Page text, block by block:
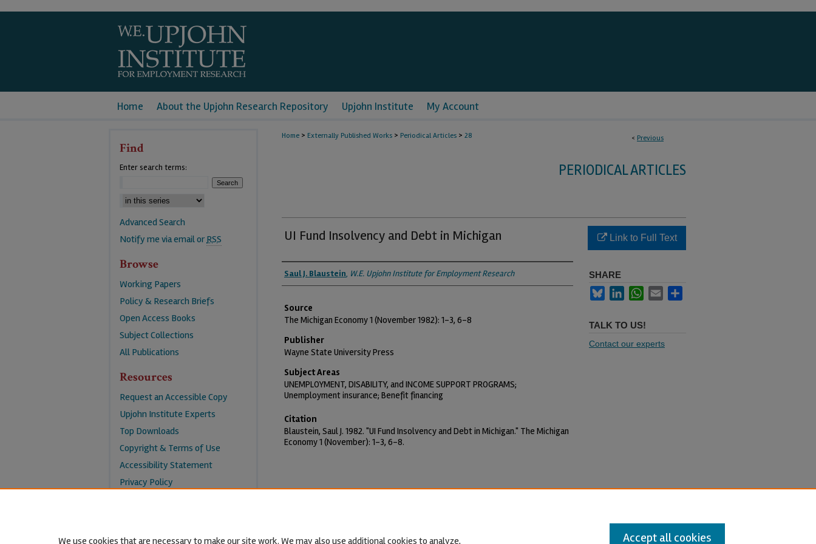
Home About the Upjohn Research Repository Upjohn Institute My Account
< Previous
Home > Externally Published Works > Periodical Articles > 28
PERIODICAL ARTICLES
UI Fund Insolvency and Debt in Michigan
Authors
Saul J. Blaustein, W.E. Upjohn Institute for Employment Research
Source
The Michigan Economy 1 (November 1982): 1-3, 6-8
Publisher
Wayne State University Press
Subject Areas
UNEMPLOYMENT, DISABILITY, and INCOME SUPPORT PROGRAMS;
Unemployment insurance; Benefit financing
Link to Full Text
SHARE
BlueskyLinkedInWhatsApp
Email
TALK TO US!
Contact our experts
Citation
Blaustein, Saul J. 1982. "UI Fund Insolvency and Debt in Michigan." The Michigan
Economy 1 (November): 1-3, 6-8.
Find
Enter search terms:
Advanced Search
Notify me via email orRSS
Browse
Working Papers
Policy & Research Briefs
Open Access Books
Subject Collections
All Publications
Resources
Request an Accessible Copy
Upjohn Institute Experts
Top Downloads
Copyright & Terms of Use
Accessibility Statement
Privacy Policy
We use cookies that are necessary to make our site work. We may also use additional cookies to analyze, Accept all cookies